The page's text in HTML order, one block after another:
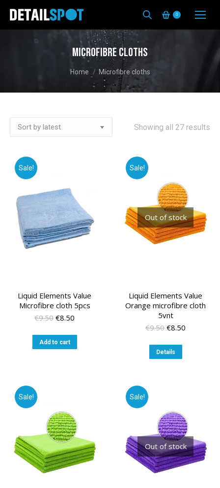
0
Microfibre cloths
You are here:
Home Microfibre cloths
Showing all 27 results
Sale!
Liquid Elements Value
Microfibre cloth 5pcs
€9.50 Original
was:
€9.50.
€8.50
is:
€8.50.
Add to cart
Sale!
Out of stock
Liquid Elements Value
Orange microfibre cloth
5vnt
€9.50 Original
was:
€9.50.
€8.50
Details
Sale! Sale!
Out of stock